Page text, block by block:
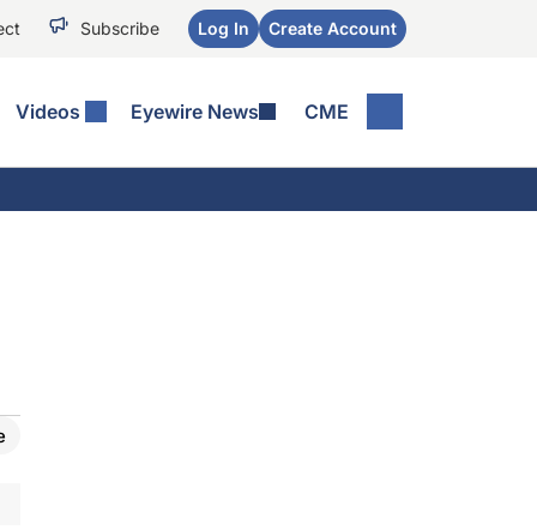
Subscribe Log In Create Account
Videos Eyewire News CME